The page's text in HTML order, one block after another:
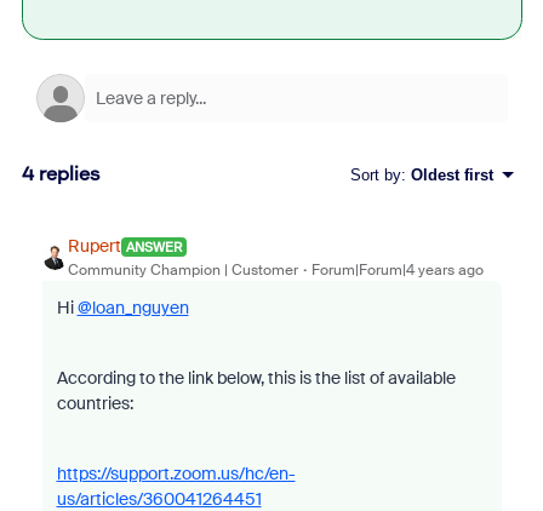
4 replies Sort by: Oldest first
Rupert ANSWER
Community Champion | Customer Forum|Forum|4 years ago
Hi@loan_nguyen
According to the link below, this is the list of available
countries:
https://support.zoom.us/hc/en-
us/articles/360041264451